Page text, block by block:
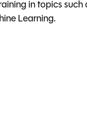
in topics such
Learning.